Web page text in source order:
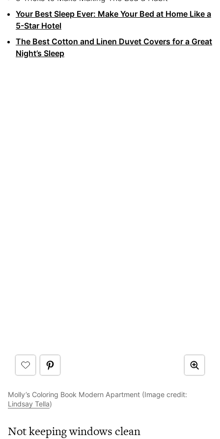
Your Best Sleep Ever: Make Your Bed at Home Like a
5-Star Hotel
The Best Cotton and Linen Duvet Covers for a Great
Night’s Sleep
Molly’s Coloring Book Modern Apartment (Image credit:
Lindsay Tella)
Not keeping windows clean